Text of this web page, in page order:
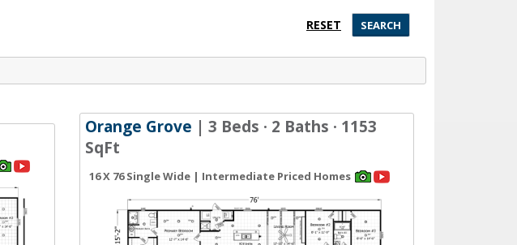
Orange Grove | 3 Beds · 2 Baths · 1153
SqFt
16 X 76 Single Wide | Intermediate Priced Homes